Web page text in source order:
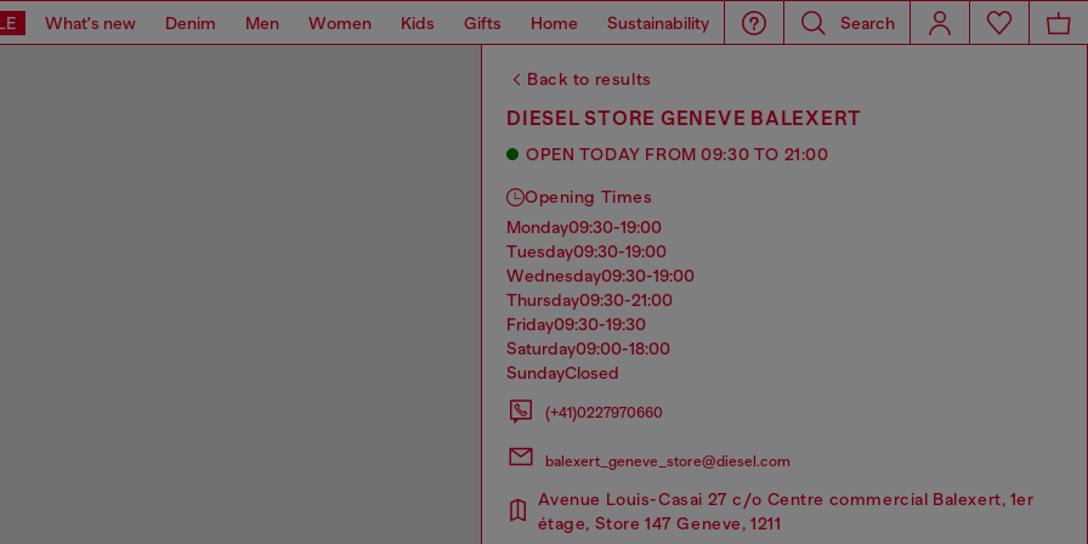
What's new Denim Men Women Kids Gifts Home Sustainability Search
Back to results
DIESEL STORE GENEVE BALEXERT
OPEN TODAY FROM 09:30 TO 21:00
Opening Times
monday09:30-19:00
tuesday09:30-19:00
wednesday09:30-19:00
thursday09:30-21:00
friday09:30-19:30
saturday09:00-18:00
sundayClosed
(+41)0227970660
balexert_geneve_store@diesel.com
Avenue Louis-Casai 27 c/o Centre commercial Balexert, 1er
étage, Store 147 Geneve, 1211